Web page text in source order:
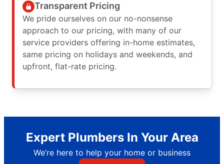
Transparent Pricing
We pride ourselves on our no-nonsense
approach to our pricing, with many of our
service providers offering in-home estimates,
same pricing on holidays and weekends, and
upfront, flat-rate pricing.
Expert Plumbers In Your Area
We’re here to help your home or business